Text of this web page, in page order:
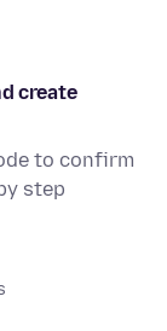
create
to confirm
step